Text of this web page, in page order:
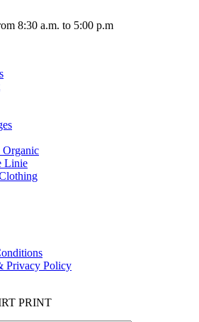
8:30 a.m. to 5:00 p.m
Organic
Linie
Privacy Policy
PRINT